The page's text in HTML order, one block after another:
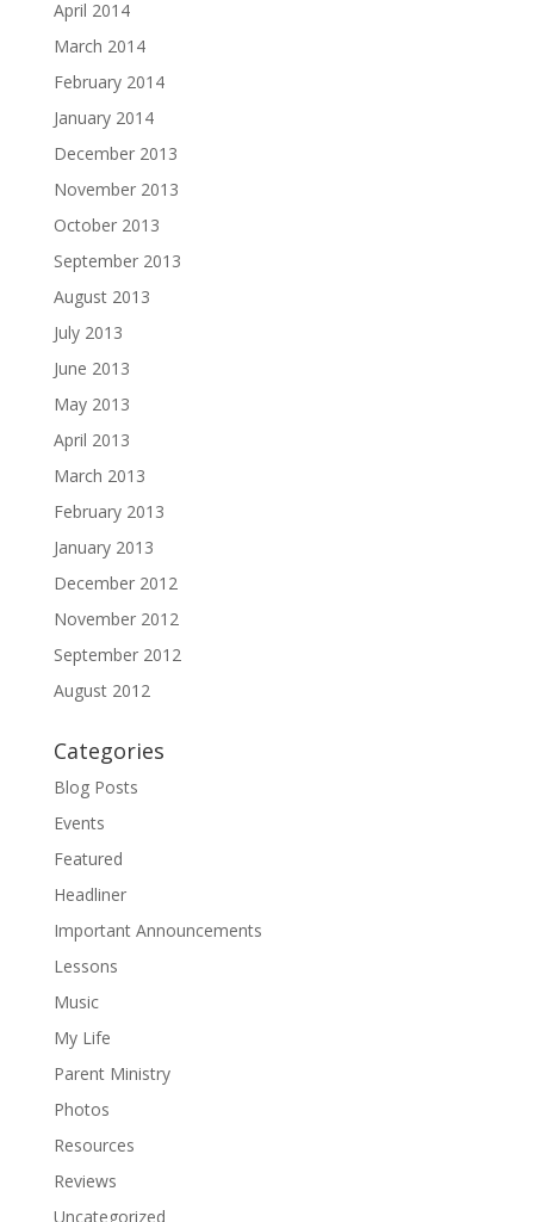
April 2014
March 2014
February 2014
January 2014
December 2013
November 2013
October 2013
September 2013
August 2013
July 2013
June 2013
May 2013
April 2013
March 2013
February 2013
January 2013
December 2012
November 2012
September 2012
August 2012
Categories
Blog Posts
Events
Featured
Headliner
Important Announcements
Lessons
Music
My Life
Parent Ministry
Photos
Resources
Reviews
Uncategorized